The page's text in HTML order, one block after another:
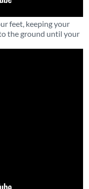
feet, keeping your
the ground until your